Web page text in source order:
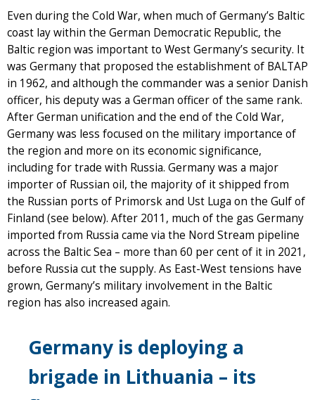
Even during the Cold War, when much of Germany’s Baltic
coast lay within the German Democratic Republic, the
Baltic region was important to West Germany’s security. It
was Germany that proposed the establishment of BALTAP
in 1962, and although the commander was a senior Danish
officer, his deputy was a German officer of the same rank.
After German unification and the end of the Cold War,
Germany was less focused on the military importance of
the region and more on its economic significance,
including for trade with Russia. Germany was a major
importer of Russian oil, the majority of it shipped from
the Russian ports of Primorsk and Ust Luga on the Gulf of
Finland (see below). After 2011, much of the gas Germany
imported from Russia came via the Nord Stream pipeline
across the Baltic Sea – more than 60 per cent of it in 2021,
before Russia cut the supply. As East-West tensions have
grown, Germany’s military involvement in the Baltic
region has also increased again.
Germany is deploying a
brigade in Lithuania – its